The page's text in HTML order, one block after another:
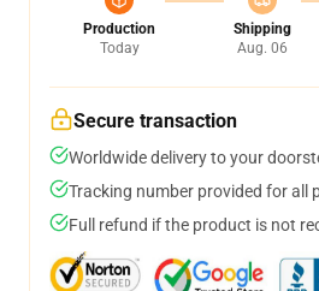
Production
Today
Shipping
Aug. 06
Secure transaction
Worldwide delivery to your
Tracking number provided for all
Full refund if the product is not